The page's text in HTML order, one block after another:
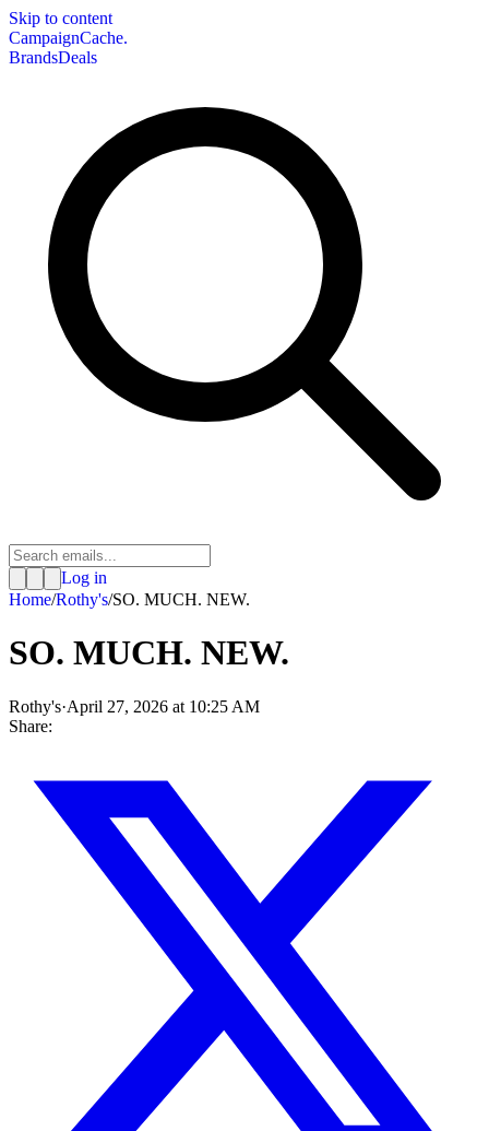
Skip to content
CampaignCache.
BrandsDeals
Log in
Home/Rothy's/SO. MUCH. NEW.
SO. MUCH. NEW.
Rothy's·April 27, 2026 at 10:25 AM
Share: